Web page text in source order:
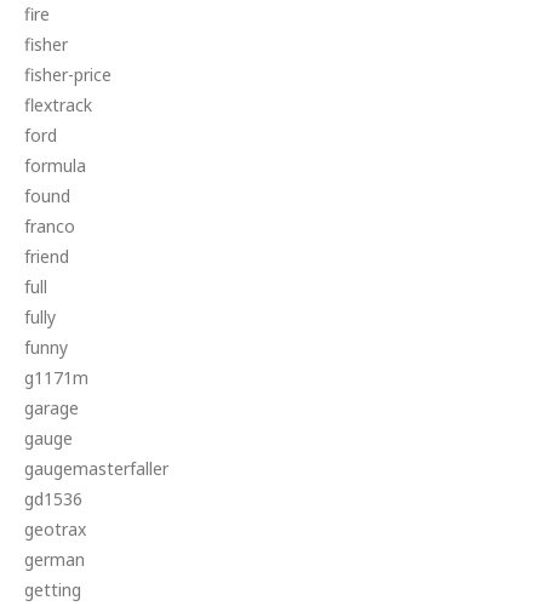
fire
fisher
fisher-price
flextrack
ford
formula
found
franco
friend
full
fully
funny
g1171m
garage
gauge
gaugemasterfaller
gd1536
geotrax
german
getting